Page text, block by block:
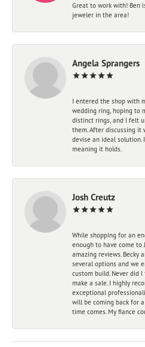
Great to work with! Ben
jeweler in the area!
Angela Sprangers
I entered the shop with
wedding ring, hoping to
distinct rings, and I felt
them. After discussing it
devise an ideal solution.
meaning it holds.
Josh Creutz
While shopping for an
enough to have come to
amazing reviews. Becky
several options and we
custom build. Never did
make a sale. I highly
exceptional
will be coming back for
time comes. My fiance